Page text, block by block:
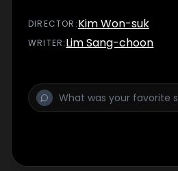
DIRECTOR :Kim Won-suk
WRITER:Lim Sang-choon